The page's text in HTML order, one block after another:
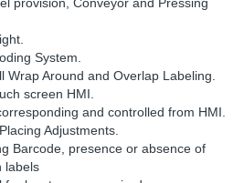
System.
Around and Overlap Labeling.
screen HMI.
and controlled from HMI.
Adjustments.
Barcode, presence or absence of
labels